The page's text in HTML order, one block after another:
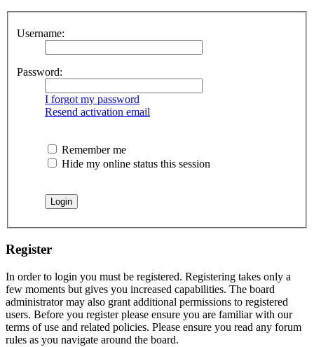
Username:
Password:
I forgot my password
Resend activation email
Remember me
Hide my online status this session
Register
In order to login you must be registered. Registering takes only a
few moments but gives you increased capabilities. The board
administrator may also grant additional permissions to registered
users. Before you register please ensure you are familiar with our
terms of use and related policies. Please ensure you read any forum
rules as you navigate around the board.